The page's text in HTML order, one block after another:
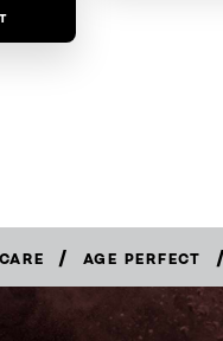
CARD
CARD
/ AGE PERFECT /